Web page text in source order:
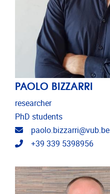
PAOLO BIZZARRI
researcher
PhD students
Email address
paolo.bizzarri@vub.be
Telephone
+39 339 5398956